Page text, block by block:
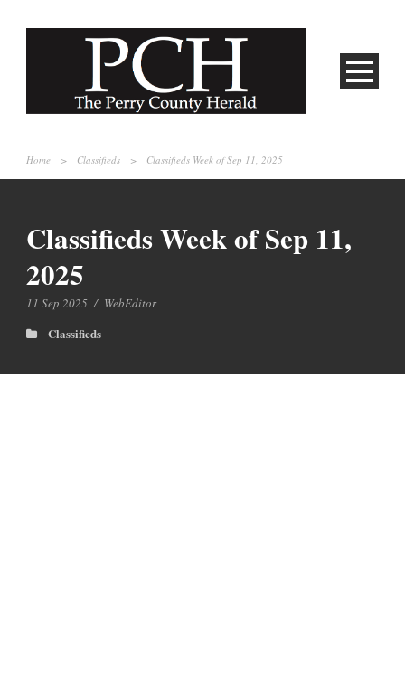
Home > Classifieds > Classifieds Week of Sep 11, 2025
Classifieds Week of Sep 11,
2025
11 Sep 2025 / WebEditor
Classifieds